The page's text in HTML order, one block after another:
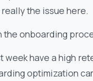
the issue here.
onboarding
have a high
optimization